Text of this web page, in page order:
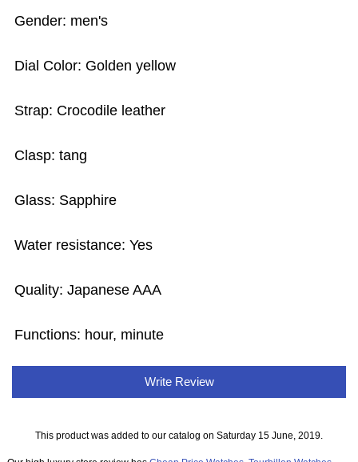
Gender: men's
Dial Color: Golden yellow
Strap: Crocodile leather
Clasp: tang
Glass: Sapphire
Water resistance: Yes
Quality: Japanese AAA
Functions: hour, minute
Write Review
This product was added to our catalog on Saturday 15 June, 2019.